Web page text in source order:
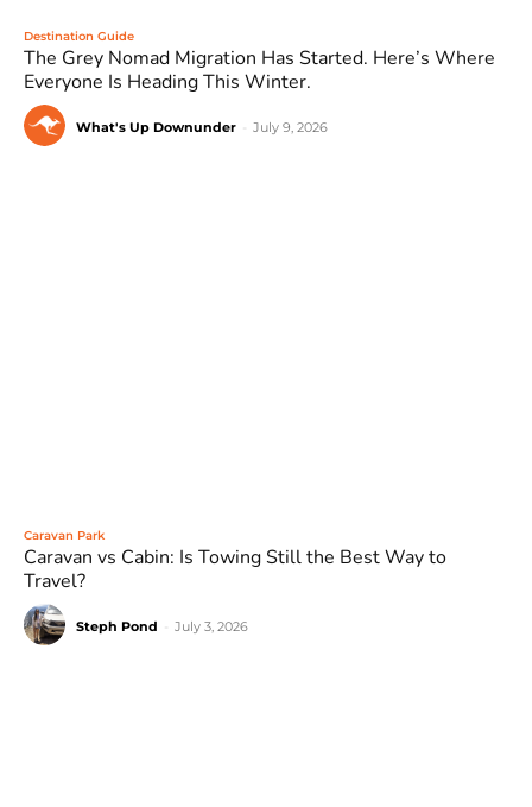
Destination Guide
The Grey Nomad Migration Has Started. Here’s Where
Everyone Is Heading This Winter.
What's Up Downunder July 9, 2026
Caravan Park
Caravan vs Cabin: Is Towing Still the Best Way to
Travel?
Steph Pond July 3, 2026